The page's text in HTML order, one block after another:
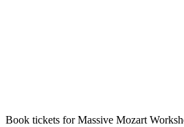
Book tickets for Massive Mozart